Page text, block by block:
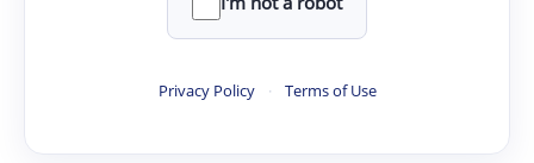
Privacy Policy · Terms of Use